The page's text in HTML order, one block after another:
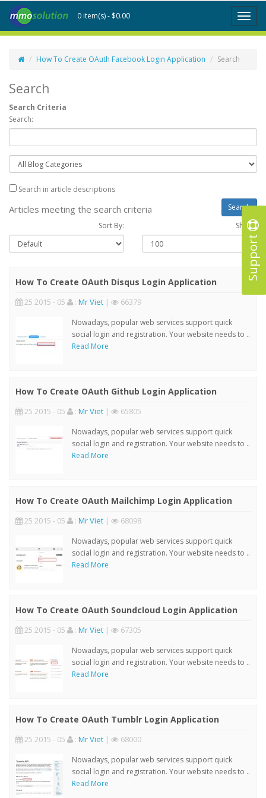
Support
Toggle
0 item(s) - $0.00
How To Create OAuth Facebook Login Application Search
Search
Search Criteria
Search:
Search in article descriptions
Articles meeting the search criteria
Sort By: Show :
How To Create OAuth Disqus Login Application
25 2015 - 05 : Mr Viet | 66379
Nowadays, popular web services support quick
social login and registration. Your website needs to ..
Read More
How To Create OAuth Github Login Application
25 2015 - 05 : Mr Viet | 65805
Nowadays, popular web services support quick
social login and registration. Your website needs to ..
Read More
How To Create OAuth Mailchimp Login Application
25 2015 - 05 : Mr Viet | 68098
Nowadays, popular web services support quick
social login and registration. Your website needs to ..
Read More
How To Create OAuth Soundcloud Login Application
25 2015 - 05 : Mr Viet | 67305
Nowadays, popular web services support quick
social login and registration. Your website needs to ..
Read More
How To Create OAuth Tumblr Login Application
25 2015 - 05 : Mr Viet | 68000
Nowadays, popular web services support quick
social login and registration. Your website needs to ..
Read More